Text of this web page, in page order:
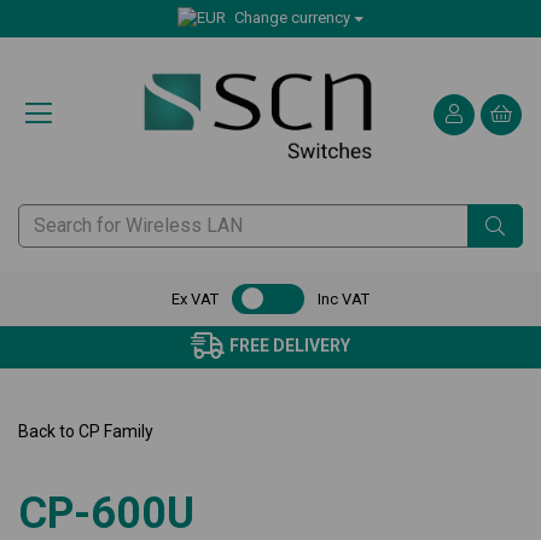
Change currency
Ex VAT Inc VAT
FREE DELIVERY
Back to CP Family
CP-600U